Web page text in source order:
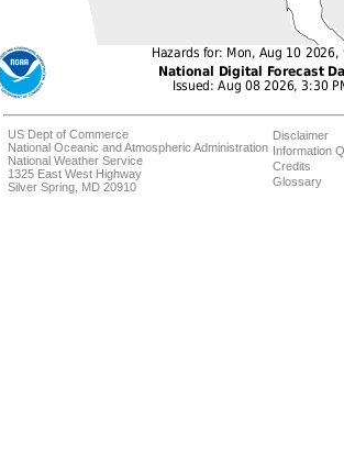
US Dept of Commerce
National Oceanic and Atmospheric Administration
National Weather Service
1325 East West Highway
Silver Spring, MD 20910
Disclaimer
Information
Credits
Glossary